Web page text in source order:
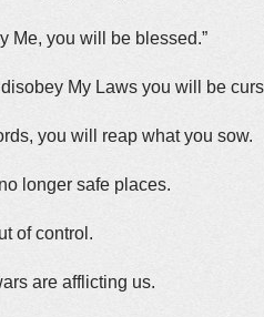
Me, you will be blessed.”
My Laws you will be
you will reap what you sow.
longer safe places.
of control.
are afflicting us.